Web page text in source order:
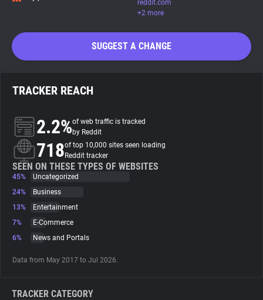
Trackers
Websites
Explorer
reddit.com
+2 more
SUGGEST A CHANGE
TRACKER REACH
2.2%of web traffic is tracked
by Reddit
718of top 10,000 sites seen loading
Reddit tracker
SEEN ON THESE TYPES OF WEBSITES
45%
Uncategorized
24%
Business
13%
Entertainment
7%
E-Commerce
6%
News and Portals
Data from May 2017 to Jul 2026.
TRACKER CATEGORY